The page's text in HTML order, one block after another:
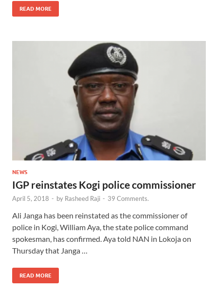
READ MORE
NEWS
IGP reinstates Kogi police commissioner
April 5, 2018 - by Rasheed Raji - 39 Comments.
Ali Janga has been reinstated as the commissioner of
police in Kogi, William Aya, the state police command
spokesman, has confirmed. Aya told NAN in Lokoja on
Thursday that Janga …
READ MORE